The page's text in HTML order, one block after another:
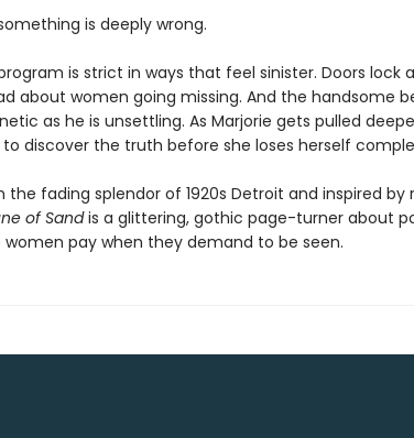
is deeply wrong.
is strict in ways that feel sinister. Doors lock
about women going missing. And the handsome
as he is unsettling. As Marjorie gets pulled
discover the truth before she loses herself
the fading splendor of 1920s Detroit and inspired
of Sandis a glittering, gothic page-turner about
women pay when they demand to be seen.